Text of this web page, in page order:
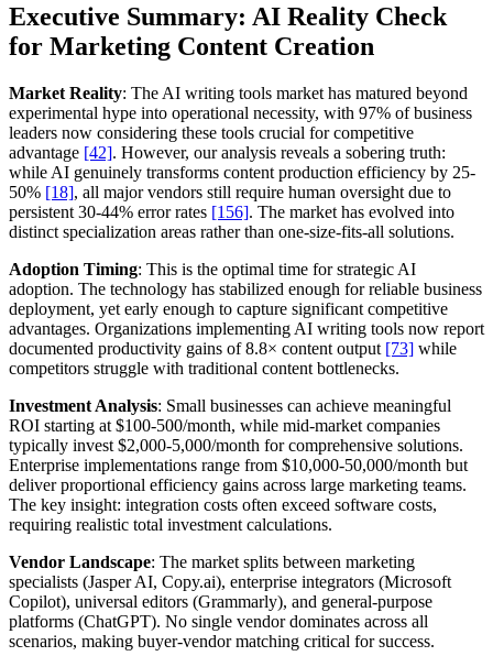
Executive Summary: AI Reality Check
for Marketing Content Creation
Market Reality: The AI writing tools market has matured beyond
experimental hype into operational necessity, with 97% of business
leaders now considering these tools crucial for competitive
advantage [42]. However, our analysis reveals a sobering truth:
while AI genuinely transforms content production efficiency by 25-
50% [18], all major vendors still require human oversight due to
persistent 30-44% error rates [156]. The market has evolved into
distinct specialization areas rather than one-size-fits-all solutions.
Adoption Timing: This is the optimal time for strategic AI
adoption. The technology has stabilized enough for reliable business
deployment, yet early enough to capture significant competitive
advantages. Organizations implementing AI writing tools now report
documented productivity gains of 8.8× content output [73] while
competitors struggle with traditional content bottlenecks.
Investment Analysis: Small businesses can achieve meaningful
ROI starting at $100-500/month, while mid-market companies
typically invest $2,000-5,000/month for comprehensive solutions.
Enterprise implementations range from $10,000-50,000/month but
deliver proportional efficiency gains across large marketing teams.
The key insight: integration costs often exceed software costs,
requiring realistic total investment calculations.
Vendor Landscape: The market splits between marketing
specialists (Jasper AI, Copy.ai), enterprise integrators (Microsoft
Copilot), universal editors (Grammarly), and general-purpose
platforms (ChatGPT). No single vendor dominates across all
scenarios, making buyer-vendor matching critical for success.